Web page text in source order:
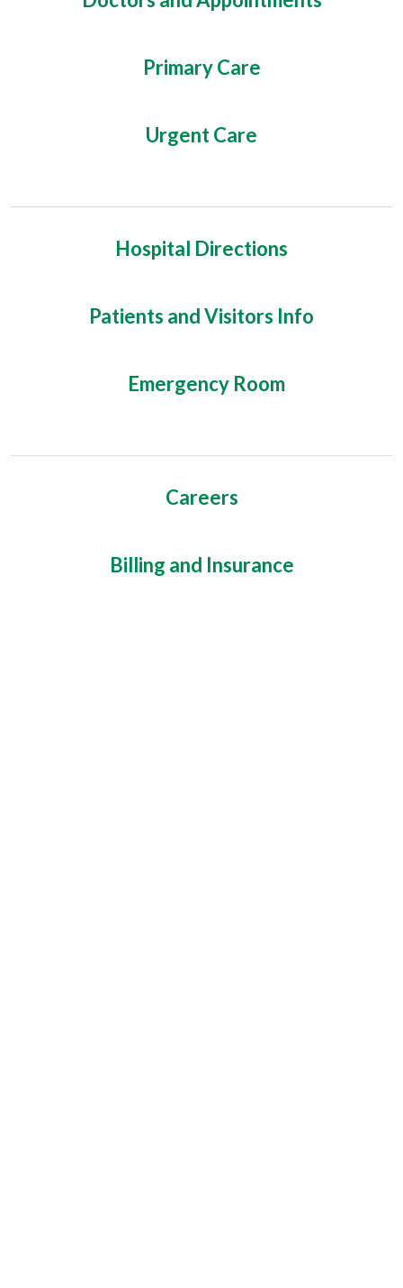
Primary Care
Urgent Care
Hospital Directions
Patients and Visitors Info
Emergency Room
Careers
Billing and Insurance